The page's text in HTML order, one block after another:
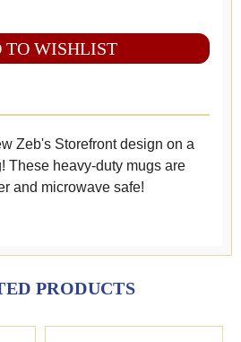
TO WISHLIST
Zeb's Storefront design on a
These heavy-duty mugs are
and microwave safe!
PRODUCTS